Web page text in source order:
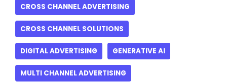
CROSS CHANNEL ADVERTISING
CROSS CHANNEL SOLUTIONS
DIGITAL ADVERTISING GENERATIVE AI
MULTI CHANNEL ADVERTISING